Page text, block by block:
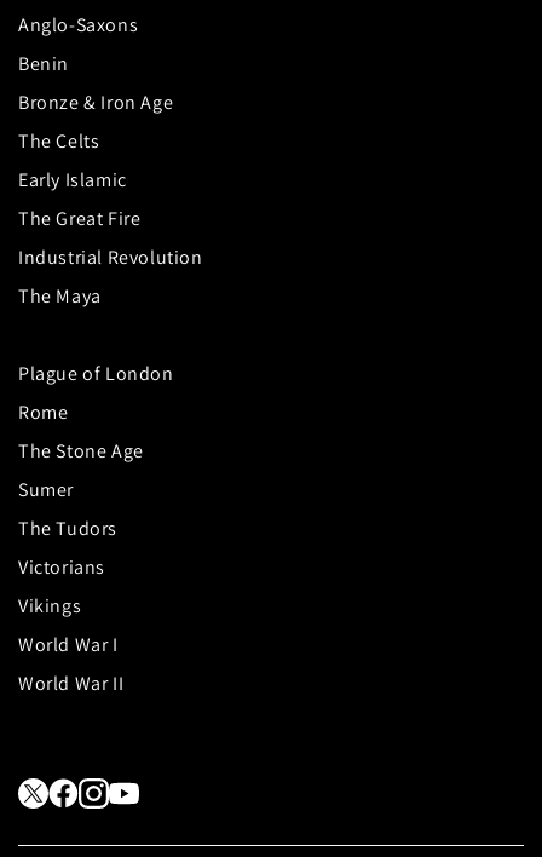
Anglo-Saxons
Benin
Bronze & Iron Age
The Celts
Early Islamic
The Great Fire
Industrial Revolution
The Maya
Plague of London
Rome
The Stone Age
Sumer
The Tudors
Victorians
Vikings
World War I
World War II